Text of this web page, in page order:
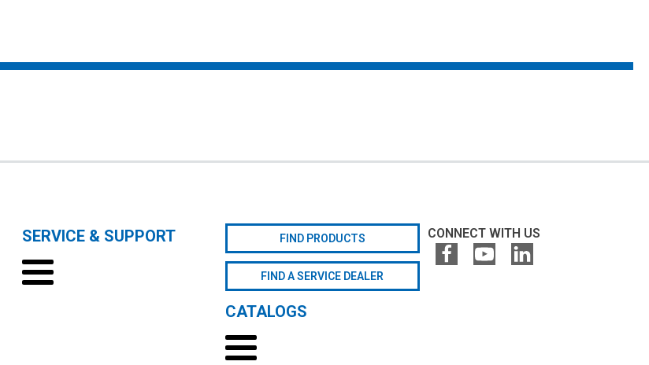
SERVICE & SUPPORT FIND PRODUCTS
FIND A SERVICE DEALER
CATALOGS
CONNECT WITH US